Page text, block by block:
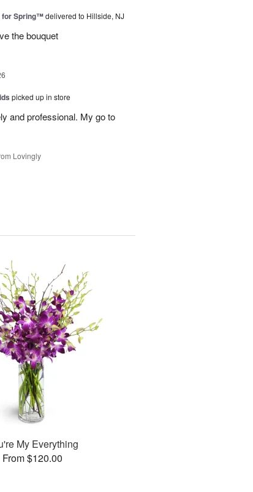
for Spring™delivered to Hillside, NJ
the bouquet
picked up in store
and professional. My go to
Lovingly
My Everything
From $120.00